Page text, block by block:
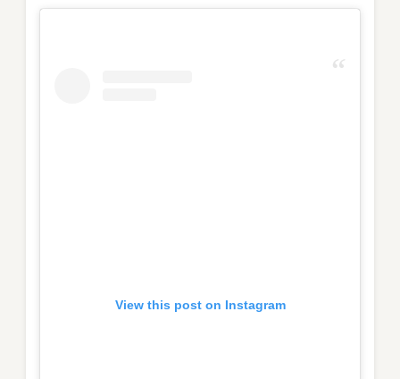
View this post on Instagram